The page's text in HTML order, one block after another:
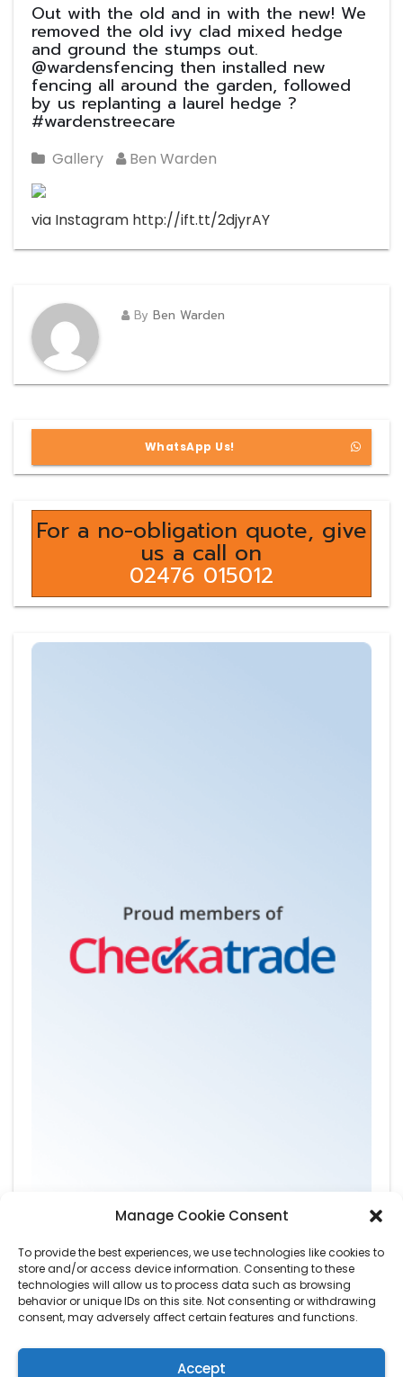
Manage Cookie Consent
To provide the best experiences, we use technologies like cookies to
store and/or access device information. Consenting to these
technologies will allow us to process data such as browsing
behavior or unique IDs on this site. Not consenting or withdrawing
consent, may adversely affect certain features and functions.
Accept
Out with the old and in with the new! We
removed the old ivy clad mixed hedge
and ground the stumps out.
@wardensfencing then installed new
fencing all around the garden, followed
by us replanting a laurel hedge ?
#wardenstreecare
Gallery Ben Warden
via Instagram http://ift.tt/2djyrAY
By Ben Warden
WhatsApp Us!
For a no-obligation quote, give
us a call on
02476 015012